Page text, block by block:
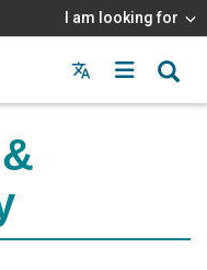
I am looking for
Menu